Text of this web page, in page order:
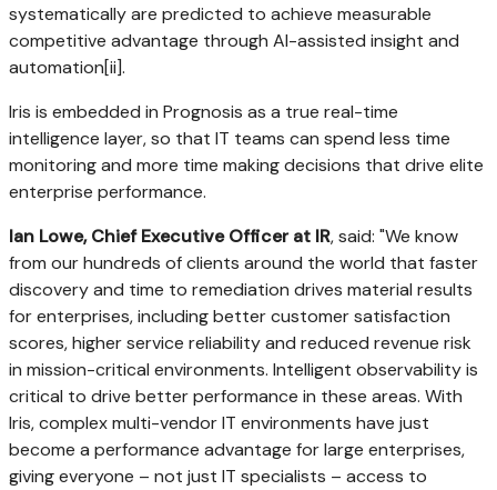
systematically are predicted to achieve measurable
competitive advantage through AI-assisted insight and
automation[ii].
Iris is embedded in Prognosis as a true real-time
intelligence layer, so that IT teams can spend less time
monitoring and more time making decisions that drive elite
enterprise performance.
Ian Lowe, Chief Executive Officer at IR, said: "We know
from our hundreds of clients around the world that faster
discovery and time to remediation drives material results
for enterprises, including better customer satisfaction
scores, higher service reliability and reduced revenue risk
in mission-critical environments. Intelligent observability is
critical to drive better performance in these areas. With
Iris, complex multi-vendor IT environments have just
become a performance advantage for large enterprises,
giving everyone – not just IT specialists – access to